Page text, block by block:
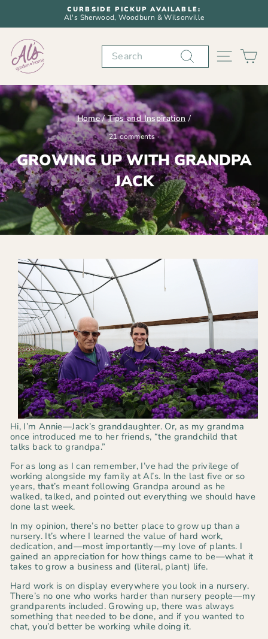
content
Pause
CURBSIDE PICKUP AVAILABLE:
Al's Sherwood, Woodburn & Wilsonville
Search SITE
Home / Tips and Inspiration /
21 comments·
GROWING UP WITH GRANDPA
JACK
Hi, I’m Annie—Jack’s granddaughter. Or, as my grandma
once introduced me to her friends, “the grandchild that
talks back to grandpa.”
For as long as I can remember, I’ve had the privilege of
working alongside my family at Al’s. In the last five or so
years, that’s meant following Grandpa around as he
walked, talked, and pointed out everything we should have
done last week.
In my opinion, there’s no better place to grow up than a
nursery. It’s where I learned the value of hard work,
dedication, and—most importantly—my love of plants. I
gained an appreciation for how things came to be—what it
takes to grow a business and (literal, plant) life.
Hard work is on display everywhere you look in a nursery.
There’s no one who works harder than nursery people—my
grandparents included. Growing up, there was always
something that needed to be done, and if you wanted to
chat, you’d better be working while doing it.